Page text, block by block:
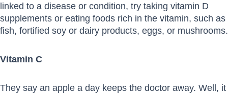
linked to a disease or condition, try taking vitamin D
supplements or eating foods rich in the vitamin, such as
fish, fortified soy or dairy products, eggs, or mushrooms.
Vitamin C
They say an apple a day keeps the doctor away. Well, it